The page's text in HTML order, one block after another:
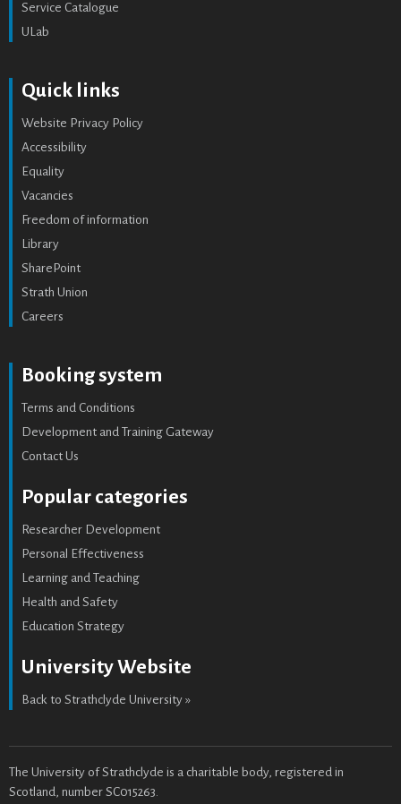
Service Catalogue
ULab
Quick links
Website Privacy Policy
Accessibility
Equality
Vacancies
Freedom of information
Library
SharePoint
Strath Union
Careers
Booking system
Terms and Conditions
Development and Training Gateway
Contact Us
Popular categories
Researcher Development
Personal Effectiveness
Learning and Teaching
Health and Safety
Education Strategy
University Website
Back to Strathclyde University »
The University of Strathclyde is a charitable body, registered in
Scotland, number SC015263.